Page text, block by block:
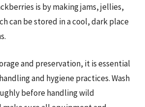
is by making jams, jellies,
can be stored in a cool, dark place
and preservation, it is essential
and hygiene practices. Wash
before handling wild